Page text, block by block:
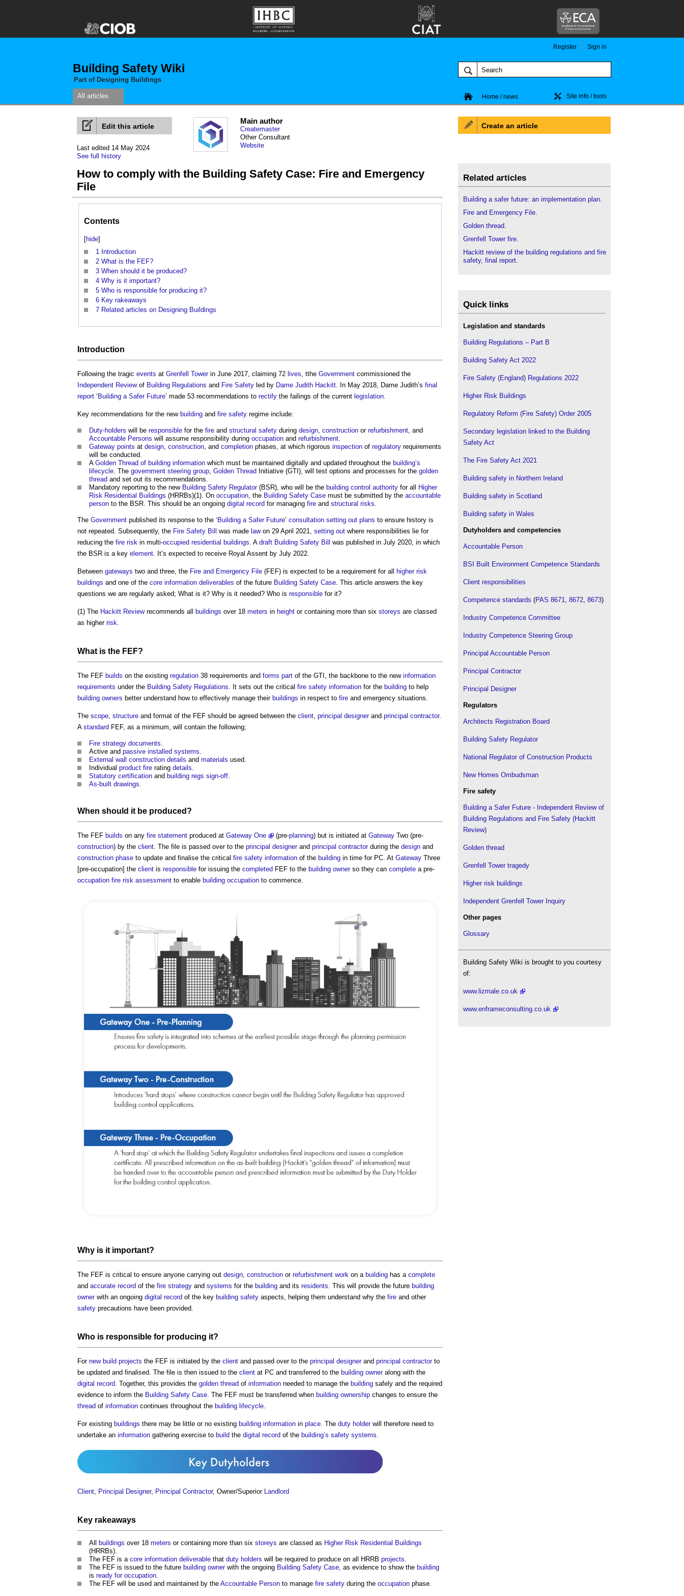
Building Safety Wiki
Part of Designing Buildings
Register Sign in
Home / news Site info / tools
All articles
Edit this article
Last edited 14 May 2024
See full history
Main author
Createmaster
Other Consultant
Website
How to comply with the Building Safety Case: Fire and Emergency
File
Contents
[hide]
1 Introduction
2 What is the FEF?
3 When should it be produced?
4 Why is it important?
5 Who is responsible for producing it?
6 Key rakeaways
7 Related articles on Designing Buildings
Introduction
Following the tragic events at Grenfell Towerin June 2017, claiming 72 lives , tthe Government commissioned the
Independent Reviewof Building Regulations and Fire Safety led by Dame Judith Hackitt . In May 2018, Dame Judith’s final
report ‘Building a Safer Future’ made 53 recommendations to rectify the failings of the current legislation
Key recommendations for the new building and fire safety regime include:
Duty-holders will be responsible for the fire and structural safety during design construction or refurbishment , and
Accountable Persons will assume responsibility during occupation and refurbishment
Gateway points at design construction , and completion phases, at which rigorous inspection of regulatory requirements
will be conducted.
A Golden Thread of building information which must be maintained digitally and updated throughout the building’s
lifecycle . The government steering group Golden Thread Initiative (GTI), will test options and processes for the golden
thread and set out its recommendations.
Mandatory reporting to the new Building Safety Regulator(BSR), who will be the building control authority for all Higher
Risk Residential Buildings (HRRBs)(1). On occupation , the Building Safety Case must be submitted by the accountable
person to the BSR. This should be an ongoing digital record for managing fire and structural risks
The Government published its response to the ‘Building a Safer Future’ consultation setting out plans to ensure history is
not repeated. Subsequently, the Fire Safety Bill was made lawon 29 April 2021, setting out where responsibilities lie for
reducing the fire risk in multi-occupied residential buildings . A draft Building Safety Bill was published in July 2020, in which
the BSR is a key element . It’s expected to receive Royal Assent by July 2022.
Between gateways two and three, the Fire and Emergency File (FEF) is expected to be a requirement for all higher risk
buildings and one of the core information deliverables of the future Building Safety Case . This article answers the key
questions we are regularly asked; What is it? Why is it needed? Who is responsible for it?
(1) The Hackitt Reviewrecommends all buildings over 18 meters in height or containing more than six storeys are classed
as higher risk
What is the FEF?
The FEF builds on the existing regulation 38 requirements and forms part of the GTI, the backbone to the new information
requirements under the Building Safety Regulations . It sets out the critical fire safety information for the building to help
building owners better understand how to effectively manage their buildings in respect to fire and emergency situations.
The scope structure and format of the FEF should be agreed between the client principal designerand principal contractor.
A standard FEF, as a minimum, will contain the following;
Fire strategy documents
Active and passive installed systems
External wall construction details and materials used.
Individual product fire rating details
Statutory certification and building regs sign-off
As-built drawings
When should it be produced?
The FEF builds on any fire statement produced at Gateway One (pre-planning) but is initiated at Gateway Two (pre-
construction) by the client . The file is passed over to the principal designerand principal contractorduring the design and
construction phase to update and finalise the critical fire safety information of the building in time for PC. At Gateway Three
[pre-occupation] the client is responsible for issuing the completed FEF to the building ownerso they can complete a pre-
occupation fire risk assessment to enable building occupation to commence.
Why is it important?
The FEF is critical to ensure anyone carrying out design construction or refurbishment work on a building has a complete
and accurate record of the fire strategy and systems for the building and its residents . This will provide the future building
ownerwith an ongoing digital record of the key building safety aspects, helping them understand why the fire and other
safety precautions have been provided.
Who is responsible for producing it?
For new build projects the FEF is initiated by the client and passed over to the principal designerand principal contractorto
be updated and finalised. The file is then issued to the client at PC and transferred to the building owneralong with the
digital record . Together, this provides the golden thread of information needed to manage the building safely and the required
evidence to inform the Building Safety Case . The FEF must be transferred when building ownership changes to ensure the
thread of information continues throughout the building lifecycle
For existing buildings there may be little or no existing building information in place . The duty holderwill therefore need to
undertake an information gathering exercise to build the digital record of the building’s safety systems
Client Principal Designer, Principal Contractor, Owner/Superior Landlord
Key rakeaways
All buildings over 18 meters or containing more than six storeys are classed as Higher Risk Residential Buildings
(HRRBs).
The FEF is a core information deliverable that duty holders will be required to produce on all HRRB projects
The FEF is issued to the future building ownerwith the ongoing Building Safety Case , as evidence to show the building
is ready for occupation
The FEF will be used and maintained by the Accountable Person to manage fire safety during the occupation phase.
Create an article
Related articles
Building a safer future: an implementation plan.
Fire and Emergency File.
Golden thread.
Grenfell Tower fire.
Hackitt review of the building regulations and fire
safety, final report.
Quick links
Legislation and standards
Building Regulations – Part B
Building Safety Act 2022
Fire Safety (England) Regulations 2022
Higher Risk Buildings
Regulatory Reform (Fire Safety) Order 2005
Secondary legislation linked to the Building
Safety Act
The Fire Safety Act 2021
Building safety in Northern Ireland
Building safety in Scotland
Building safety in Wales
Dutyholders and competencies
Accountable Person
BSI Built Environment Competence Standards
Client responsibilities
Competence standards (PAS 8671, 8672, 8673)
Industry Competence Committee
Industry Competence Steering Group
Principal Accountable Person
Principal Contractor
Principal Designer
Regulators
Architects Registration Board
Building Safety Regulator
National Regulator of Construction Products
New Homes Ombudsman
Fire safety
Building a Safer Future - Independent Review of
Building Regulations and Fire Safety (Hackitt
Review)
Golden thread
Grenfell Tower tragedy
Higher risk buildings
Independent Grenfell Tower Inquiry
Other pages
Glossary
Building Safety Wiki is brought to you courtesy
of:
www.lizmale.co.uk
www.enframeconsulting.co.uk